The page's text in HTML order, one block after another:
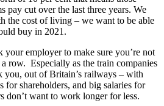
pay cut over the last three years. We
the cost of living – we want to be able
buy in 2021.
your employer to make sure you’re not
row. Especially as the train companies
you, out of Britain’s railways – with
for shareholders, and big salaries for
don’t want to work longer for less.